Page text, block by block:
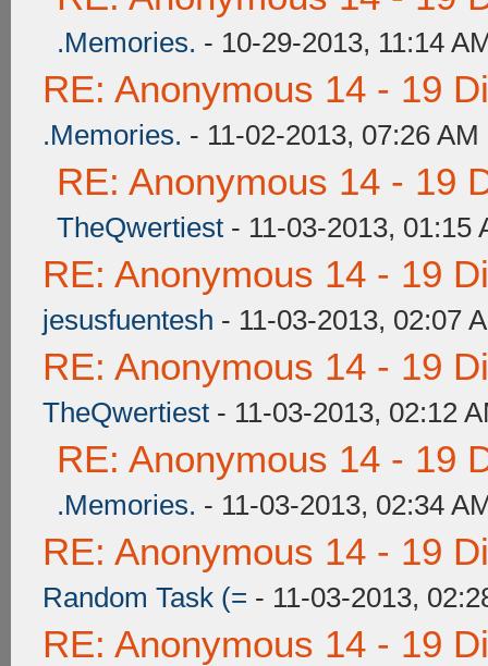
.Memories. - 10-29-2013, 11:14
RE: Anonymous 14 - 19
.Memories. - 11-02-2013, 07:26 AM
RE: Anonymous 14 - 19
TheQwertiest - 11-03-2013, 01:15
RE: Anonymous 14 - 19
jesusfuentesh - 11-03-2013, 02:07
RE: Anonymous 14 - 19
TheQwertiest - 11-03-2013, 02:12
RE: Anonymous 14 - 19
.Memories. - 11-03-2013, 02:34
RE: Anonymous 14 - 19
Random Task (= - 11-03-2013,
RE: Anonymous 14 - 19